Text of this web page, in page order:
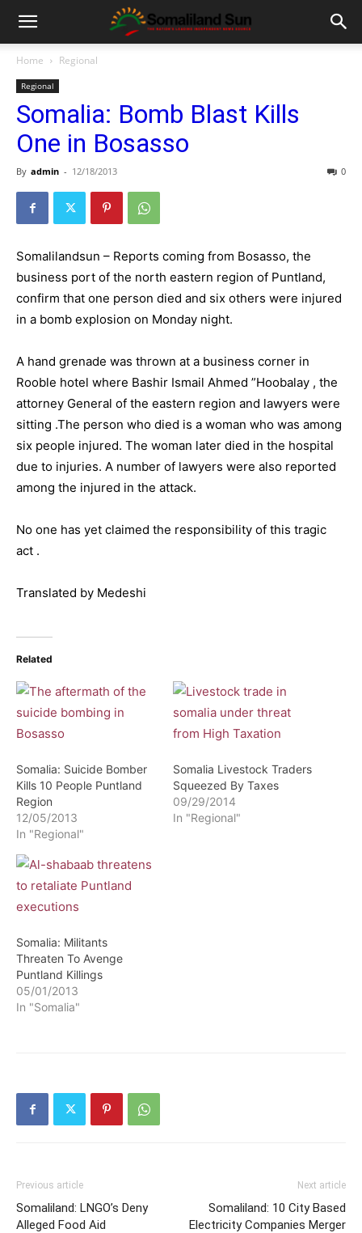
Home Regional
Regional
Somalia: Bomb Blast Kills
One in Bosasso
By admin - 12/18/2013 0
Somalilandsun – Reports coming from Bosasso, the
business port of the north eastern region of Puntland,
confirm that one person died and six others were injured
in a bomb explosion on Monday night.
A hand grenade was thrown at a business corner in
Rooble hotel where Bashir Ismail Ahmed ”Hoobalay , the
attorney General of the eastern region and lawyers were
sitting .The person who died is a woman who was among
six people injured. The woman later died in the hospital
due to injuries. A number of lawyers were also reported
among the injured in the attack.
No one has yet claimed the responsibility of this tragic
act .
Translated by Medeshi
Related
Somalia: Suicide Bomber
Kills 10 People Puntland
Region
12/05/2013
In "Regional"
Somalia Livestock Traders
Squeezed By Taxes
09/29/2014
In "Regional"
Somalia: Militants
Threaten To Avenge
Puntland Killings
05/01/2013
In "Somalia"
Previous article
Somaliland: LNGO’s Deny
Alleged Food Aid
Next article
Somaliland: 10 City Based
Electricity Companies Merger